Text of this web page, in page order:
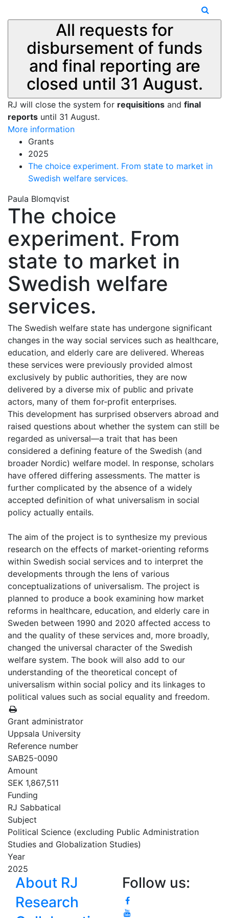
All requests for
disbursement of funds
and final reporting are
closed until 31 August.
RJ will close the system for requisitions and final
reports until 31 August.
More information
Grants
2025
The choice experiment. From state to market in
Swedish welfare services.
Paula Blomqvist
The choice
experiment. From
state to market in
Swedish welfare
services.
The Swedish welfare state has undergone significant
changes in the way social services such as healthcare,
education, and elderly care are delivered. Whereas
these services were previously provided almost
exclusively by public authorities, they are now
delivered by a diverse mix of public and private
actors, many of them for-profit enterprises.
This development has surprised observers abroad and
raised questions about whether the system can still be
regarded as universal—a trait that has been
considered a defining feature of the Swedish (and
broader Nordic) welfare model. In response, scholars
have offered differing assessments. The matter is
further complicated by the absence of a widely
accepted definition of what universalism in social
policy actually entails.
The aim of the project is to synthesize my previous
research on the effects of market-orienting reforms
within Swedish social services and to interpret the
developments through the lens of various
conceptualizations of universalism. The project is
planned to produce a book examining how market
reforms in healthcare, education, and elderly care in
Sweden between 1990 and 2020 affected access to
and the quality of these services and, more broadly,
changed the universal character of the Swedish
welfare system. The book will also add to our
understanding of the theoretical concept of
universalism within social policy and its linkages to
political values such as social equality and freedom.
Grant administrator
Uppsala University
Reference number
SAB25-0090
Amount
SEK 1,867,511
Funding
RJ Sabbatical
Subject
Political Science (excluding Public Administration
Studies and Globalization Studies)
Year
2025
About RJ
Research
Follow us: